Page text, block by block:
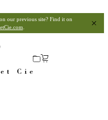
our previous site? Find it on